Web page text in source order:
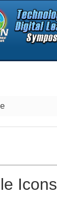
Icons